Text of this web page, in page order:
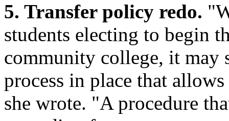
5. Transfer policy redo.
students electing to begin
community college, it may
process in place that
she wrote. "A procedure